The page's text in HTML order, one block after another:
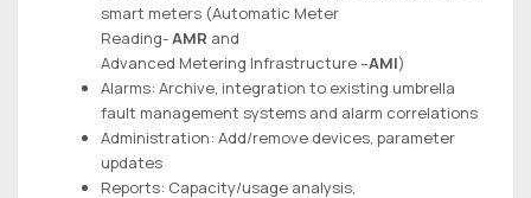
smart meters (Automatic Meter
Reading-AMR and
Advanced Metering Infrastructure –AMI)
Alarms: Archive, integration to existing umbrella
fault management systems and alarm correlations
Administration: Add/remove devices, parameter
updates
Reports: Capacity/usage analysis,